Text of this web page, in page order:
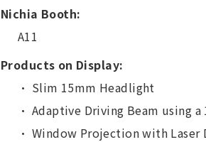
Nichia Booth:
A11
Products on Display:
・ Slim 15mm Headlight
・ Adaptive Driving Beam using
・ Window Projection with